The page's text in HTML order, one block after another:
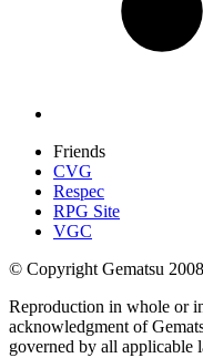
Friends
CVG
Respec
RPG Site
VGC
© Copyright Gematsu
Reproduction in whole or
acknowledgment of
governed by all applicable